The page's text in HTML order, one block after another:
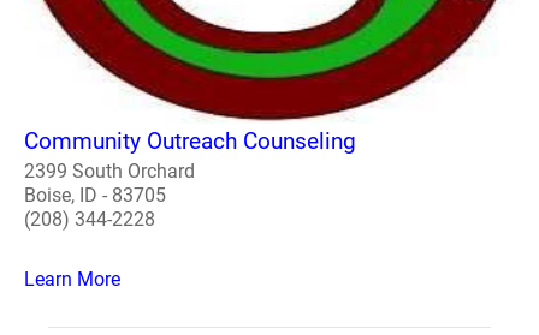
Community Outreach Counseling
2399 South Orchard
Boise, ID - 83705
(208) 344-2228
Learn More